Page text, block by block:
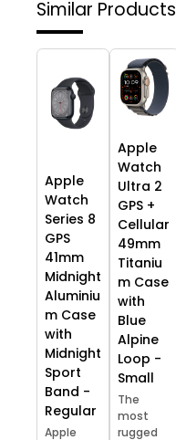
Similar Products
Apple
Watch
Series 8
GPS
41mm
Midnight
Aluminiu
m Case
with
Midnight
Sport
Band -
Regular
Apple
Apple
Watch
Ultra 2
GPS +
Cellular
49mm
Titaniu
m Case
with
Blue
Alpine
Loop -
Small
The
most
rugged